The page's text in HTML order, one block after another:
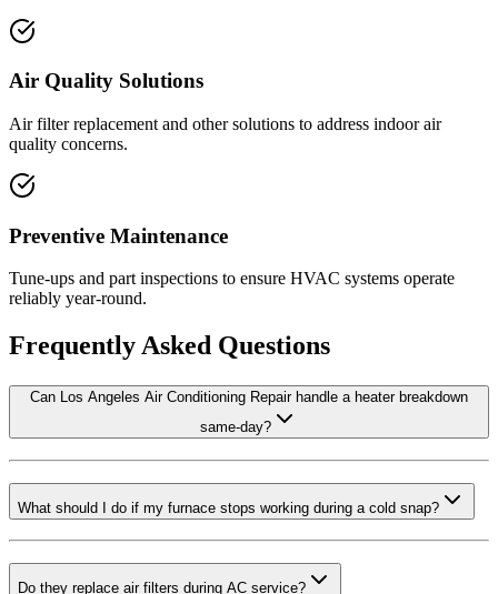
Air Quality Solutions
Air filter replacement and other solutions to address indoor air
quality concerns.
Preventive Maintenance
Tune-ups and part inspections to ensure HVAC systems operate
reliably year-round.
Frequently Asked Questions
Can Los Angeles Air Conditioning Repair handle a heater breakdown
same-day?
What should I do if my furnace stops working during a cold snap?
Do they replace air filters during AC service?